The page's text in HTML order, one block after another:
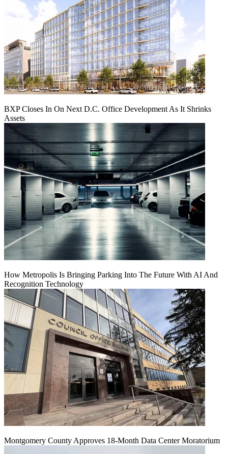
BXP Closes In On Next D.C. Office Development As It Shrinks
Assets
How Metropolis Is Bringing Parking Into The Future With AI And
Recognition Technology
Montgomery County Approves 18-Month Data Center Moratorium